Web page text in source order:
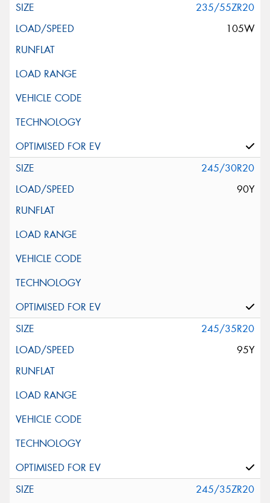
235/55ZR20
105W
245/30R20
90Y
245/35R20
95Y
245/35ZR20